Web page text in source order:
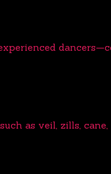
as veil, zills, cane,